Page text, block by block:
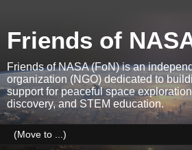
Friends of
Friends of NASA (FoN) is an
organization (NGO) dedicated to
support for peaceful space
discovery, and STEM education.